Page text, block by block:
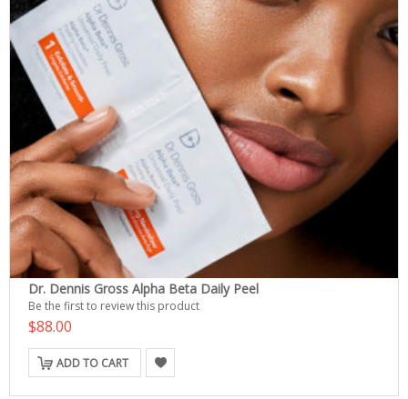
Dr. Dennis Gross Alpha Beta Daily Peel
Be the first to review this product
$88.00
ADD TO CART